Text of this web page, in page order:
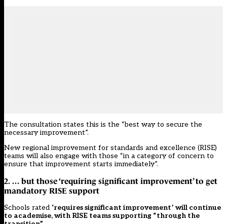
The consultation states this is the “best way to secure the
necessary improvement”.
New regional improvement for standards and excellence (RISE)
teams will also engage with those “in a category of concern to
ensure that improvement starts immediately”.
2. … but those ‘requiring significant improvement’ to get
mandatory RISE support
Schools rated ‘requires significant improvement’ will continue
to academise, with RISE teams supporting “through the